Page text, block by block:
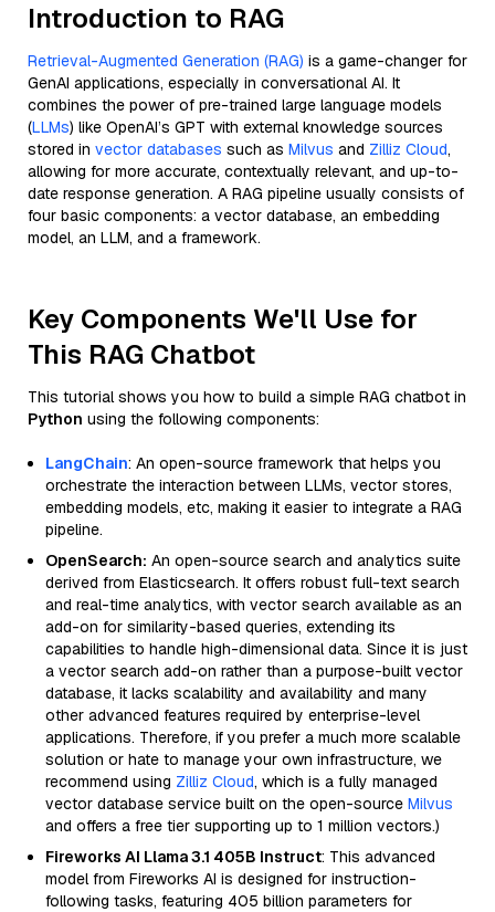
Introduction to RAG
Retrieval-Augmented Generation (RAG) is a game-changer for
GenAI applications, especially in conversational AI. It
combines the power of pre-trained large language models
(LLMs) like OpenAI’s GPT with external knowledge sources
stored in vector databases such as Milvus and Zilliz Cloud,
allowing for more accurate, contextually relevant, and up-to-
date response generation. A RAG pipeline usually consists of
four basic components: a vector database, an embedding
model, an LLM, and a framework.
Key Components We'll Use for
This RAG Chatbot
This tutorial shows you how to build a simple RAG chatbot in
Python using the following components:
LangChain: An open-source framework that helps you
orchestrate the interaction between LLMs, vector stores,
embedding models, etc, making it easier to integrate a RAG
pipeline.
OpenSearch: An open-source search and analytics suite
derived from Elasticsearch. It offers robust full-text search
and real-time analytics, with vector search available as an
add-on for similarity-based queries, extending its
capabilities to handle high-dimensional data. Since it is just
a vector search add-on rather than a purpose-built vector
database, it lacks scalability and availability and many
other advanced features required by enterprise-level
applications. Therefore, if you prefer a much more scalable
solution or hate to manage your own infrastructure, we
recommend using Zilliz Cloud, which is a fully managed
vector database service built on the open-source Milvus
and offers a free tier supporting up to 1 million vectors.)
Fireworks AI Llama 3.1 405B Instruct: This advanced
model from Fireworks AI is designed for instruction-
following tasks, featuring 405 billion parameters for